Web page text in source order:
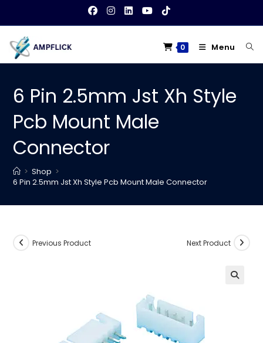
content
0 Menu
6 Pin 2.5mm Jst Xh Style
Pcb Mount Male
Connector
> Shop >
6 Pin 2.5mm Jst Xh Style Pcb Mount Male Connector
Previous Product Next Product